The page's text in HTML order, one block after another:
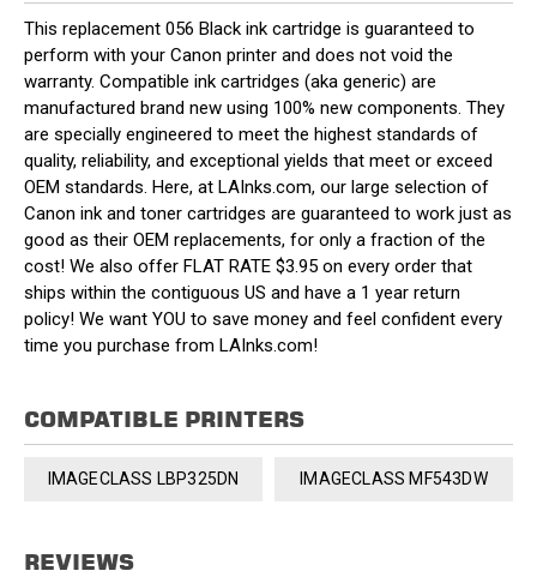
This replacement 056 Black ink cartridge is guaranteed to
perform with your Canon printer and does not void the
warranty. Compatible ink cartridges (aka generic) are
manufactured brand new using 100% new components. They
are specially engineered to meet the highest standards of
quality, reliability, and exceptional yields that meet or exceed
OEM standards. Here, at LAInks.com, our large selection of
Canon ink and toner cartridges are guaranteed to work just as
good as their OEM replacements, for only a fraction of the
cost! We also offer FLAT RATE $3.95 on every order that
ships within the contiguous US and have a 1 year return
policy! We want YOU to save money and feel confident every
time you purchase from LAInks.com!
COMPATIBLE PRINTERS
IMAGECLASS LBP325DN IMAGECLASS MF543DW
REVIEWS